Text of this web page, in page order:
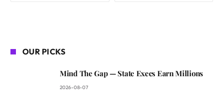
OUR PICKS
Mind The Gap — State Execs Earn Millions
2026-08-07